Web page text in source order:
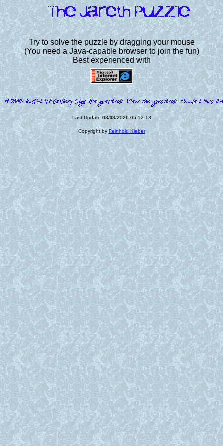
Try to solve the puzzle by dragging your mouse
(You need a Java-capable browser to join the fun)
Best experienced with
Last Update 08/08/2026 05:12:13
Copyright by Reinhold Kleber